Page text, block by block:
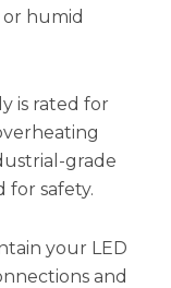
humid
is rated for
grade
for safety.
your LED
and